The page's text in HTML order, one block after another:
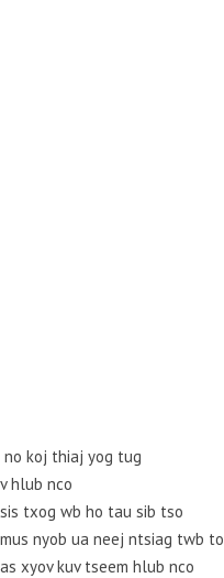
no koj thiaj yog tug
hlub nco
txog wb ho tau sib tso
nyob ua neej ntsiag twb to
xyov kuv tseem hlub nco